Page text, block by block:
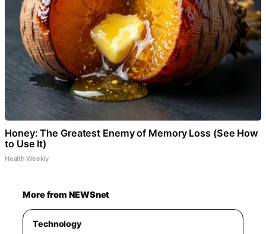
Honey: The Greatest Enemy of Memory Loss (See How
to Use It)
Health Weekly
More from NEWSnet
Technology